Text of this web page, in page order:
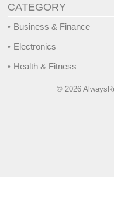
CATEGORY
Business & Finance
Electronics
Health & Fitness
© 2026